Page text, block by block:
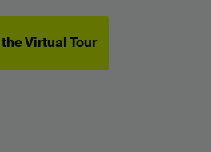
Virtual Tour